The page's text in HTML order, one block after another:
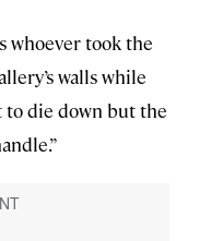
whoever took the
walls while
to die down but the